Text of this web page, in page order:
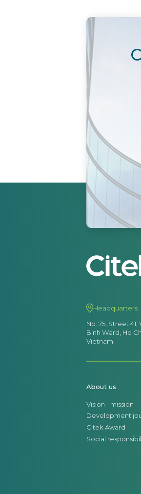
Headquarters
No. 75, Street 41,
Binh Ward, Ho
Vietnam
About us
Vision - mission
Development
Citek Award
Social